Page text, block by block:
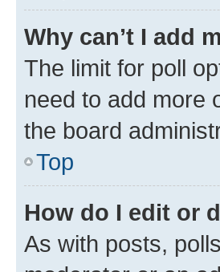
Why can’t I add
The limit for poll
need to add more
the board
Top
How do I edit or
As with posts,